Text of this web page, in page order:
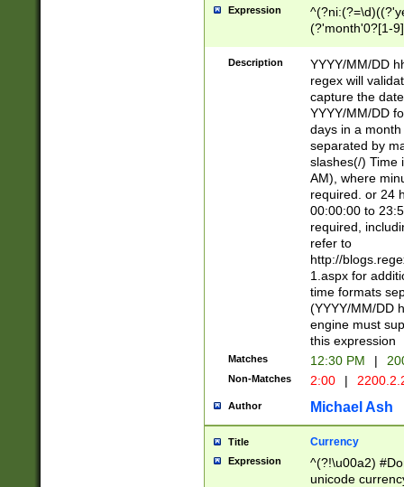
Expression
(?'month'0?[1-
Description
YYYY/MM/DD
regex will
capture the
YYYY/MM/DD
days in a
separated by
slashes(/) Time
AM), where
required. or 24
00:00:00 to
required,
refer to
http://
1.aspx for
time formats
(YYYY/MM/DD
engine must
this expression
Matches 12:30 PM |
Non-Matches 2:00 |
Author Michael Ash
Title Currency
Expression
^(?!\u00a2)
unicode